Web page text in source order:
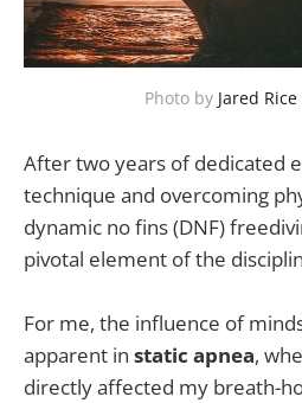
Photo by Jared Rice
After two years of dedicated
technique and overcoming
dynamic no fins (DNF)
pivotal element of the
For me, the influence of
apparent in static apnea,
directly affected my breath-